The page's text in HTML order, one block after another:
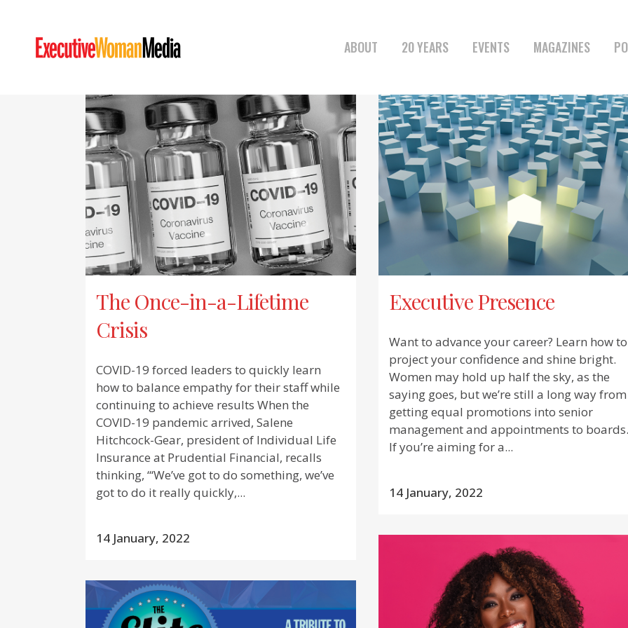
ABOUT 20 YEARS EVENTS MAGAZINES
The Once-in-a-Lifetime
Crisis
COVID-19 forced leaders to quickly learn
how to balance empathy for their staff while
continuing to achieve results When the
COVID-19 pandemic arrived, Salene
Hitchcock-Gear, president of Individual Life
Insurance at Prudential Financial, recalls
thinking, “‘We’ve got to do something, we’ve
got to do it really quickly,...
14 January, 2022
Executive Presence
Want to advance your career? Learn how to
project your confidence and shine bright.
Women may hold up half the sky, as the
saying goes, but we’re still a long way from
getting equal promotions into senior
management and appointments to boards.
If you’re aiming for a...
14 January, 2022